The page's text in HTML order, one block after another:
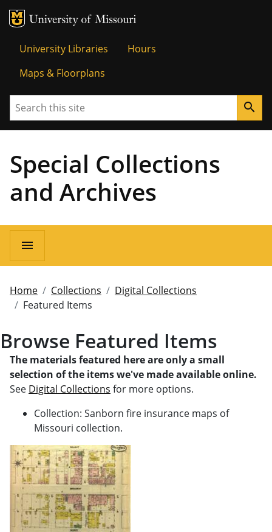
MU Logo
University Libraries
Hours
Maps & Floorplans
Search search
Special Collections
and Archives
menu
Home Collections
Digital Collections
Featured Items
Browse Featured Items
The materials featured here are only a small
selection of the items we've made available online.
See Digital Collections for more options.
Collection: Sanborn fire insurance maps of
Missouri collection.